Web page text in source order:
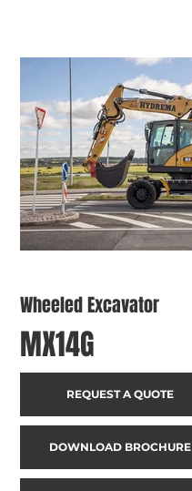
Wheeled Excavator
MX14G
REQUEST A QUOTE
DOWNLOAD BROCHURE